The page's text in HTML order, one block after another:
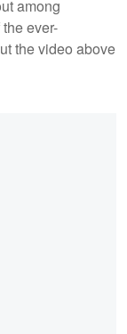
among
ever-
the video above